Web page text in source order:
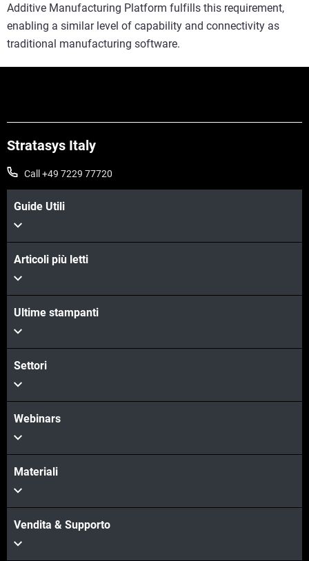
Additive Manufacturing Platform fulfills this requirement,
enabling a similar level of capability and connectivity as
traditional manufacturing software.
Stratasys Italy
Call +49 7229 77720
Guide Utili
Articoli più letti
Ultime stampanti
Settori
Webinars
Materiali
Vendita & Supporto